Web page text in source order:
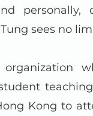
sees no
Kong to